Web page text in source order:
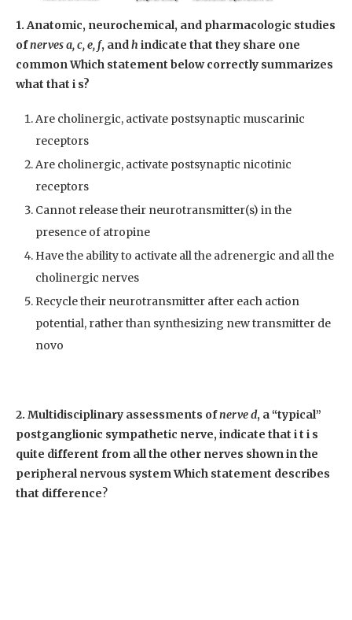
1. Anatomic, neurochemical, and pharmacologic studies
ofnerves a, c, e, f, andh indicate that they share one
common Which statement below correctly summarizes
what that i s?
Are cholinergic, activate postsynaptic muscarinic
receptors
Are cholinergic, activate postsynaptic nicotinic
receptors
Cannot release their neurotransmitter(s) in the
presence of atropine
Have the ability to activate all the adrenergic and all the
cholinergic nerves
Recycle their neurotransmitter after each action
potential, rather than synthesizing new transmitter de
novo
2. Multidisciplinary assessments ofnerve d, a “typical”
postganglionic sympathetic nerve, indicate that i t i s
quite different from all the other nerves shown in the
peripheral nervous system Which statement describes
that difference?